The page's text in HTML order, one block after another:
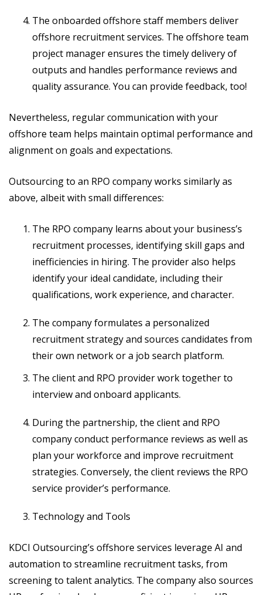
The onboarded offshore staff members deliver
offshore recruitment services. The offshore team
project manager ensures the timely delivery of
outputs and handles performance reviews and
quality assurance. You can provide feedback, too!
Nevertheless, regular communication with your
offshore team helps maintain optimal performance and
alignment on goals and expectations.
Outsourcing to an RPO company works similarly as
above, albeit with small differences:
The RPO company learns about your business’s
recruitment processes, identifying skill gaps and
inefficiencies in hiring. The provider also helps
identify your ideal candidate, including their
qualifications, work experience, and character.
The company formulates a personalized
recruitment strategy and sources candidates from
their own network or a job search platform.
The client and RPO provider work together to
interview and onboard applicants.
During the partnership, the client and RPO
company conduct performance reviews as well as
plan your workforce and improve recruitment
strategies. Conversely, the client reviews the RPO
service provider’s performance.
Technology and Tools
KDCI Outsourcing’s offshore services leverage AI and
automation to streamline recruitment tasks, from
screening to talent analytics. The company also sources